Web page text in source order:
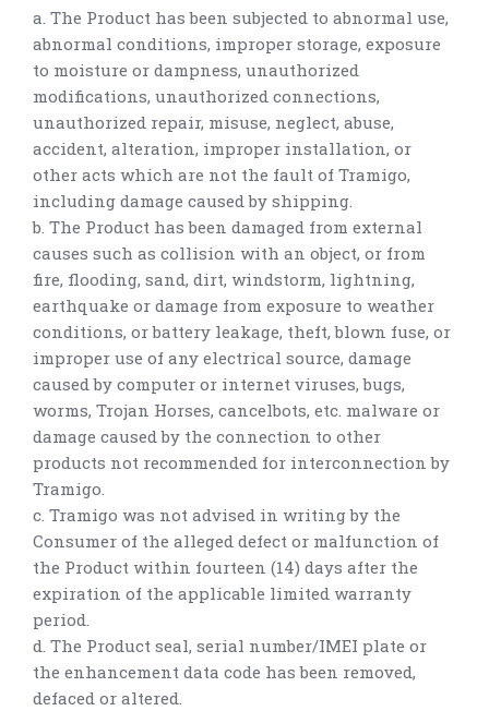
a. The Product has been subjected to abnormal use,
abnormal conditions, improper storage, exposure
to moisture or dampness, unauthorized
modifications, unauthorized connections,
unauthorized repair, misuse, neglect, abuse,
accident, alteration, improper installation, or
other acts which are not the fault of Tramigo,
including damage caused by shipping.
b. The Product has been damaged from external
causes such as collision with an object, or from
fire, flooding, sand, dirt, windstorm, lightning,
earthquake or damage from exposure to weather
conditions, or battery leakage, theft, blown fuse, or
improper use of any electrical source, damage
caused by computer or internet viruses, bugs,
worms, Trojan Horses, cancelbots, etc. malware or
damage caused by the connection to other
products not recommended for interconnection by
Tramigo.
c. Tramigo was not advised in writing by the
Consumer of the alleged defect or malfunction of
the Product within fourteen (14) days after the
expiration of the applicable limited warranty
period.
d. The Product seal, serial number/IMEI plate or
the enhancement data code has been removed,
defaced or altered.